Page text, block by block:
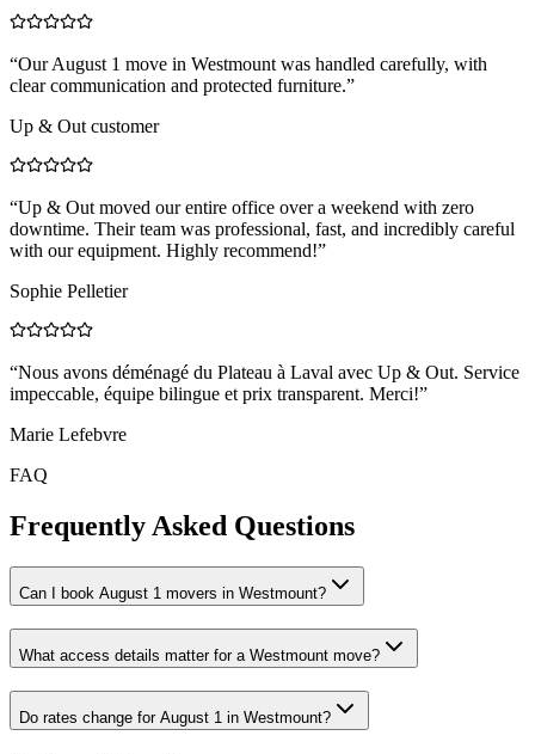
“Our August 1 move in Westmount was handled carefully, with
clear communication and protected furniture.”
Up & Out customer
“Up & Out moved our entire office over a weekend with zero
downtime. Their team was professional, fast, and incredibly careful
with our equipment. Highly recommend!”
Sophie Pelletier
“Nous avons déménagé du Plateau à Laval avec Up & Out. Service
impeccable, équipe bilingue et prix transparent. Merci!”
Marie Lefebvre
FAQ
Frequently Asked Questions
Can I book August 1 movers in Westmount?
What access details matter for a Westmount move?
Do rates change for August 1 in Westmount?